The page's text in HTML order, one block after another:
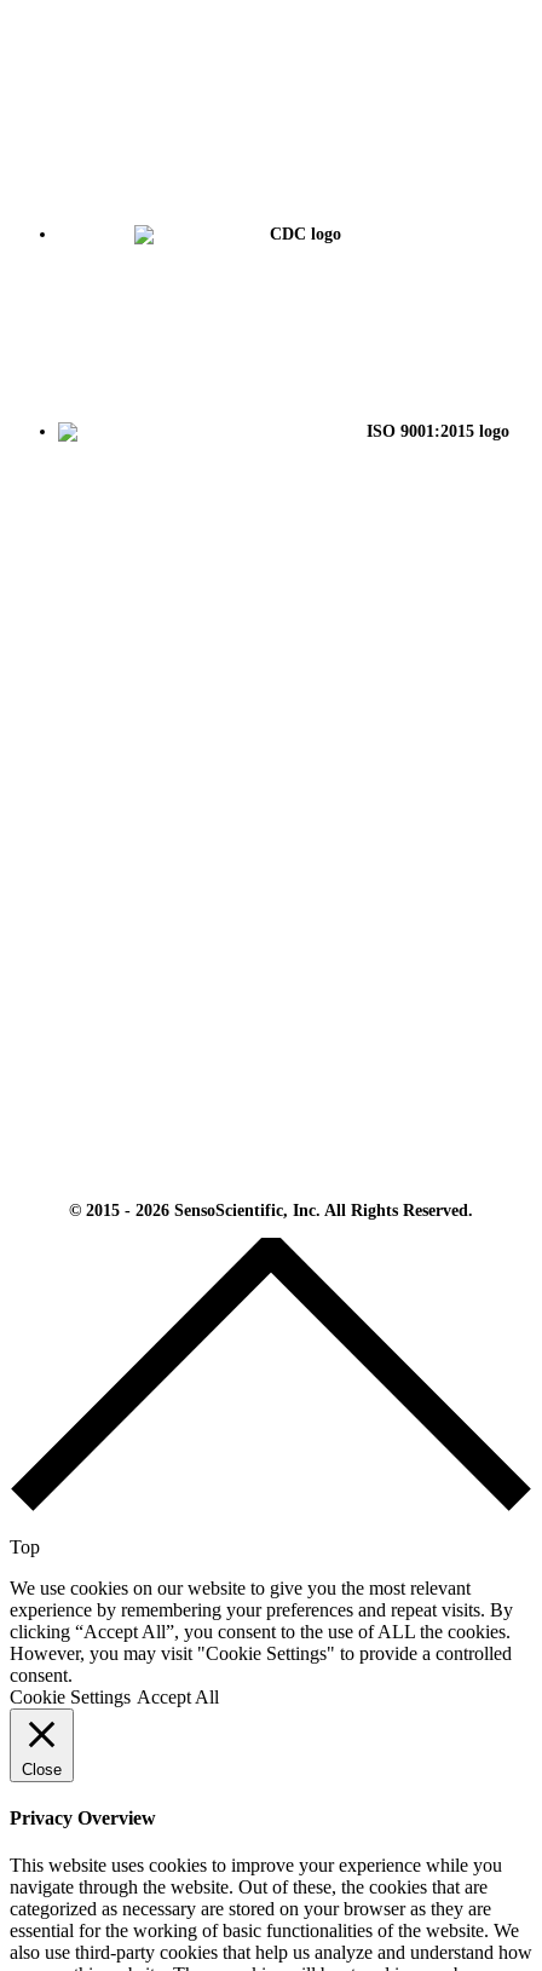
© 2015 - 2026 SensoScientific, Inc. All Rights Reserved.
Top
We use cookies on our website to give you the most relevant
experience by remembering your preferences and repeat visits. By
clicking “Accept All”, you consent to the use of ALL the cookies.
However, you may visit "Cookie Settings" to provide a controlled
consent.
Cookie Settings Accept All
Close
Privacy Overview
This website uses cookies to improve your experience while you
navigate through the website. Out of these, the cookies that are
categorized as necessary are stored on your browser as they are
essential for the working of basic functionalities of the website. We
also use third-party cookies that help us analyze and understand how